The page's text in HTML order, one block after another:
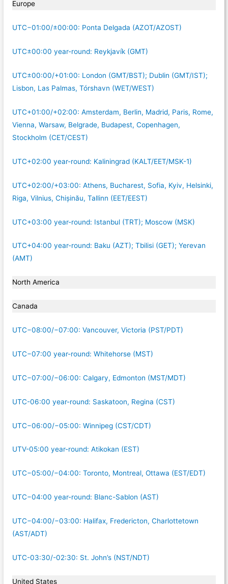
Europe
UTC−01:00/±00:00: Ponta Delgada (AZOT/AZOST)
UTC±00:00 year-round: Reykjavík (GMT)
UTC±00:00/+01:00: London (GMT/BST); Dublin (GMT/IST);
Lisbon, Las Palmas, Tórshavn (WET/WEST)
UTC+01:00/+02:00: Amsterdam, Berlin, Madrid, Paris, Rome,
Vienna, Warsaw, Belgrade, Budapest, Copenhagen,
Stockholm (CET/CEST)
UTC+02:00 year-round: Kaliningrad (KALT/EET/MSK-1)
UTC+02:00/+03:00: Athens, Bucharest, Sofia, Kyiv, Helsinki,
Riga, Vilnius, Chișinău, Tallinn (EET/EEST)
UTC+03:00 year-round: Istanbul (TRT); Moscow (MSK)
UTC+04:00 year-round: Baku (AZT); Tbilisi (GET); Yerevan
(AMT)
North America
Canada
UTC−08:00/−07:00: Vancouver, Victoria (PST/PDT)
UTC−07:00 year-round: Whitehorse (MST)
UTC−07:00/−06:00: Calgary, Edmonton (MST/MDT)
UTC-06:00 year-round: Saskatoon, Regina (CST)
UTC−06:00/−05:00: Winnipeg (CST/CDT)
UTV-05:00 year-round: Atikokan (EST)
UTC−05:00/−04:00: Toronto, Montreal, Ottawa (EST/EDT)
UTC−04:00 year-round: Blanc-Sablon (AST)
UTC−04:00/−03:00: Halifax, Fredericton, Charlottetown
(AST/ADT)
UTC-03:30/-02:30: St. John’s (NST/NDT)
United States